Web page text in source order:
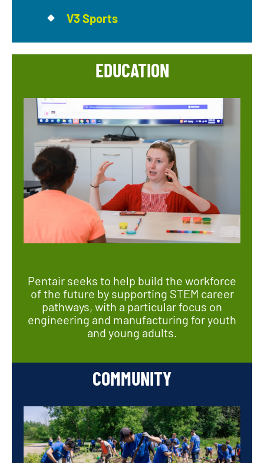
V3 Sports
EDUCATION
Pentair seeks to help build the workforce
of the future by supporting STEM career
pathways, with a particular focus on
engineering and manufacturing for youth
and young adults.
COMMUNITY